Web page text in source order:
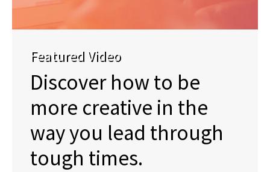
Featured Video
Discover how to be
more creative in the
way you lead through
tough times.